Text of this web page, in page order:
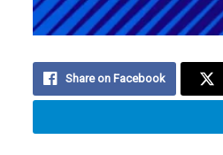
Share on Facebook